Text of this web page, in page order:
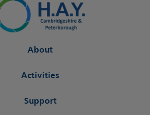
About
Activities
Support